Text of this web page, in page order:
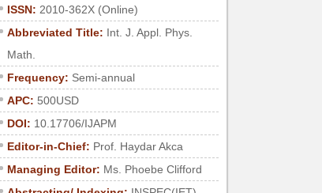
ISSN: 2010-362X (Online)
Abbreviated Title: Int. J. Appl. Phys.
Math.
Frequency: Semi-annual
APC: 500USD
DOI: 10.17706/IJAPM
Editor-in-Chief: Prof. Haydar Akca
Managing Editor: Ms. Phoebe Clifford